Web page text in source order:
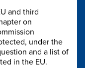
and third
on
under the
and a list of
in the EU.